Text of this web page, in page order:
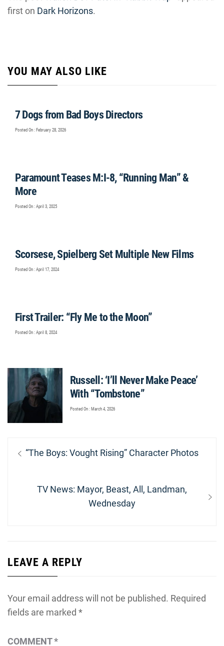
first on Dark Horizons.
YOU MAY ALSO LIKE
7 Dogs from Bad Boys Directors
Posted On : February 28, 2026
Paramount Teases M:I-8, “Running Man” &
More
Posted On : April 3, 2025
Scorsese, Spielberg Set Multiple New Films
Posted On : April 17, 2024
First Trailer: “Fly Me to the Moon”
Posted On : April 8, 2024
Russell: ‘I’ll Never Make Peace’
With “Tombstone”
Posted On : March 4, 2026
Post
navigation
Previous
“The Boys: Vought Rising” Character Photos
Next
TV News: Mayor, Beast, All, Landman,
Wednesday
LEAVE A REPLY
Your email address will not be published. Required
fields are marked *
COMMENT*